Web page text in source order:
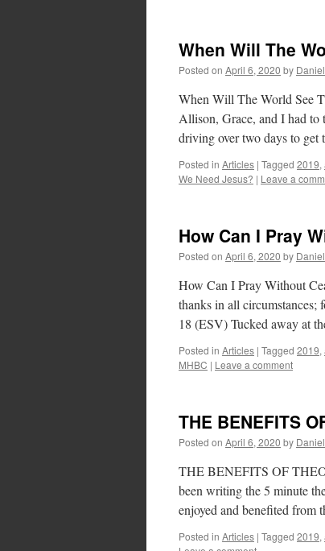
When Will The
Posted on April 6, 2020 by
When Will The World See
Allison, Grace, and I had to
driving over two days to get
Posted in Articles | Tagged 2019,
We Need Jesus? | Leave a
How Can I Pray
Posted on April 6, 2020 by
How Can I Pray Without
thanks in all circumstances;
18 (ESV) Tucked away at
Posted in Articles | Tagged 2019,
MHBC | Leave a comment
THE BENEFITS
Posted on April 6, 2020 by
THE BENEFITS OF
been writing the 5 minute
enjoyed and benefited from
Posted in Articles | Tagged 2019,